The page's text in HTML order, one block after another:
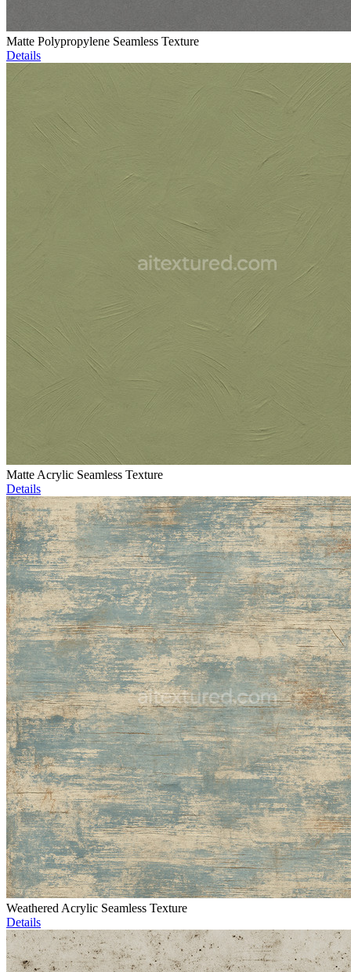
Matte Polypropylene Seamless Texture
Details
Matte Acrylic Seamless Texture
Details
Weathered Acrylic Seamless Texture
Details